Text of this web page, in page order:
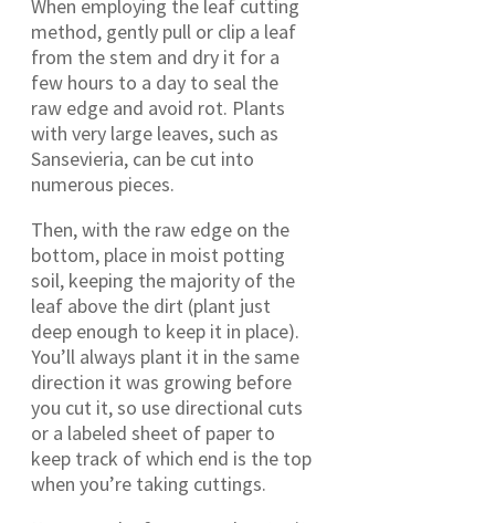
When employing the leaf cutting
method, gently pull or clip a leaf
from the stem and dry it for a
few hours to a day to seal the
raw edge and avoid rot. Plants
with very large leaves, such as
Sansevieria, can be cut into
numerous pieces.
Then, with the raw edge on the
bottom, place in moist potting
soil, keeping the majority of the
leaf above the dirt (plant just
deep enough to keep it in place).
You’ll always plant it in the same
direction it was growing before
you cut it, so use directional cuts
or a labeled sheet of paper to
keep track of which end is the top
when you’re taking cuttings.